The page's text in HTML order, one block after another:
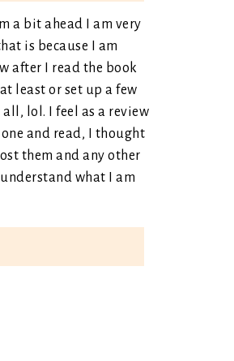
a bit ahead I am very
is because I am
after I read the book
least or set up a few
lol. I feel as a review
and read, I thought
them and any other
what I am